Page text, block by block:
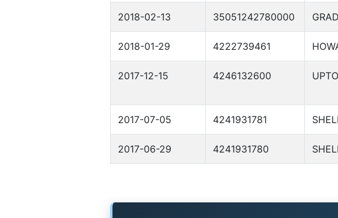
2018-02-13 35051242780000
2018-01-29 4222739461
2017-12-15 4246132600
2017-07-05 4241931781
2017-06-29 4241931780